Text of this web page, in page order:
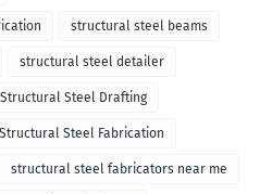
structural steel beams
structural steel detailer
Structural Steel Drafting
Structural Steel Fabrication
structural steel fabricators near me